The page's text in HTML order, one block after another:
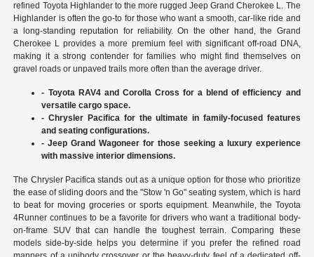
refined Toyota Highlander to the more rugged Jeep Grand Cherokee L. The
Highlander is often the go-to for those who want a smooth, car-like ride and
a long-standing reputation for reliability. On the other hand, the Grand
Cherokee L provides a more premium feel with significant off-road DNA,
making it a strong contender for families who might find themselves on
gravel roads or unpaved trails more often than the average driver.
- Toyota RAV4 and Corolla Cross for a blend of efficiency and
versatile cargo space.
- Chrysler Pacifica for the ultimate in family-focused features
and seating configurations.
- Jeep Grand Wagoneer for those seeking a luxury experience
with massive interior dimensions.
The Chrysler Pacifica stands out as a unique option for those who prioritize
the ease of sliding doors and the "Stow 'n Go" seating system, which is hard
to beat for moving groceries or sports equipment. Meanwhile, the Toyota
4Runner continues to be a favorite for drivers who want a traditional body-
on-frame SUV that can handle the toughest terrain. Comparing these
models side-by-side helps you determine if you prefer the refined road